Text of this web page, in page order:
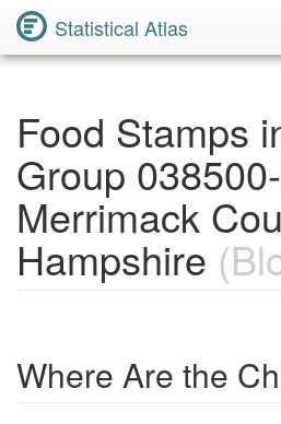
Statistical Atlas
Food Stamps
Group
Merrimack
Hampshire
Where Are the